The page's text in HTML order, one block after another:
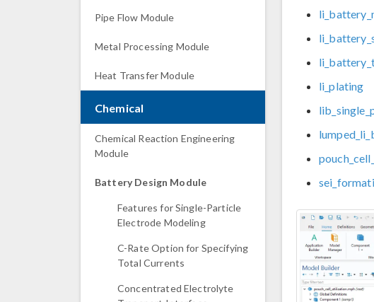
Pipe Flow Module
Metal Processing Module
Heat Transfer Module
Chemical
Chemical Reaction Engineering
Module
Battery Design Module
Features for Single-Particle
Electrode Modeling
C-Rate Option for Specifying
Total Currents
Concentrated Electrolyte
li_plating